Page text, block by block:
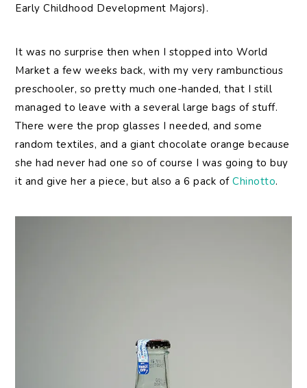
Early Childhood Development Majors).
It was no surprise then when I stopped into World
Market a few weeks back, with my very rambunctious
preschooler, so pretty much one-handed, that I still
managed to leave with a several large bags of stuff.
There were the prop glasses I needed, and some
random textiles, and a giant chocolate orange because
she had never had one so of course I was going to buy
it and give her a piece, but also a 6 pack ofChinotto.